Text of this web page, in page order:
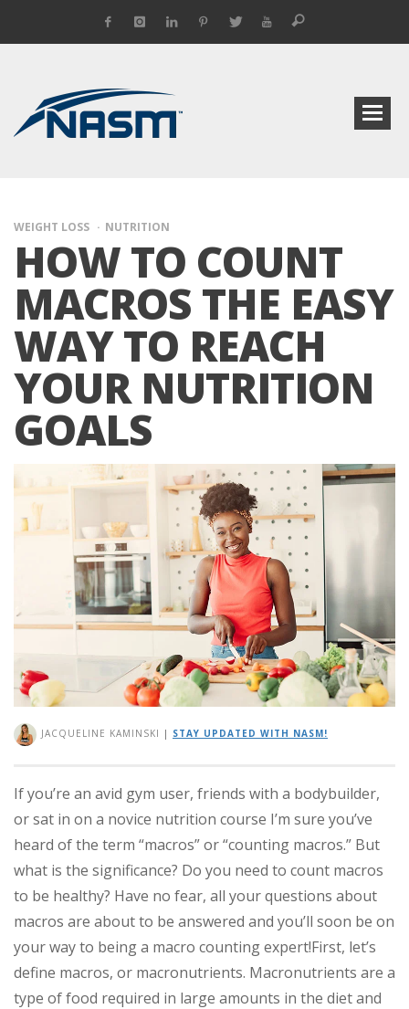
WEIGHT LOSS NUTRITION
HOW TO COUNT
MACROS THE EASY
WAY TO REACH
YOUR NUTRITION
GOALS
JACQUELINE KAMINSKI | STAY UPDATED WITH NASM!
If you’re an avid gym user, friends with a bodybuilder,
or sat in on a novice nutrition course I’m sure you’ve
heard of the term “macros” or “counting macros.” But
what is the significance? Do you need to count macros
to be healthy? Have no fear, all your questions about
macros are about to be answered and you’ll soon be on
your way to being a macro counting expert!First, let’s
define macros, or macronutrients. Macronutrients are a
type of food required in large amounts in the diet and